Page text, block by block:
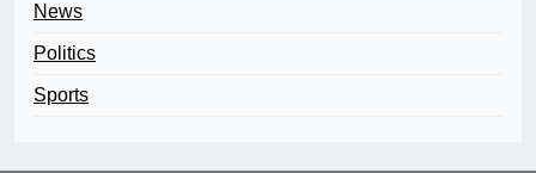
News
Politics
Sports